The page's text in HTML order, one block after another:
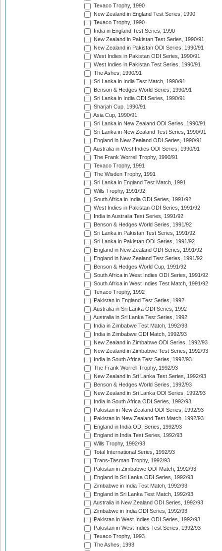
Texaco Trophy, 1990
New Zealand in England Test Series, 1990
Texaco Trophy, 1990
India in England Test Series, 1990
New Zealand in Pakistan Test Series, 1990/91
New Zealand in Pakistan ODI Series, 1990/91
West Indies in Pakistan ODI Series, 1990/91
West Indies in Pakistan Test Series, 1990/91
The Ashes, 1990/91
Sri Lanka in India Test Match, 1990/91
Benson & Hedges World Series, 1990/91
Sri Lanka in India ODI Series, 1990/91
Sharjah Cup, 1990/91
Asia Cup, 1990/91
Sri Lanka in New Zealand ODI Series, 1990/91
Sri Lanka in New Zealand Test Series, 1990/91
England in New Zealand ODI Series, 1990/91
Australia in West Indies ODI Series, 1990/91
The Frank Worrell Trophy, 1990/91
Texaco Trophy, 1991
The Wisden Trophy, 1991
Sri Lanka in England Test Match, 1991
Wills Trophy, 1991/92
South Africa in India ODI Series, 1991/92
West Indies in Pakistan ODI Series, 1991/92
India in Australia Test Series, 1991/92
Benson & Hedges World Series, 1991/92
Sri Lanka in Pakistan Test Series, 1991/92
Sri Lanka in Pakistan ODI Series, 1991/92
England in New Zealand ODI Series, 1991/92
England in New Zealand Test Series, 1991/92
Benson & Hedges World Cup, 1991/92
South Africa in West Indies ODI Series, 1991/92
South Africa in West Indies Test Match, 1991/92
Texaco Trophy, 1992
Pakistan in England Test Series, 1992
Australia in Sri Lanka ODI Series, 1992
Australia in Sri Lanka Test Series, 1992
India in Zimbabwe Test Match, 1992/93
India in Zimbabwe ODI Match, 1992/93
New Zealand in Zimbabwe ODI Series, 1992/93
New Zealand in Zimbabwe Test Series, 1992/93
India in South Africa Test Series, 1992/93
The Frank Worrell Trophy, 1992/93
New Zealand in Sri Lanka Test Series, 1992/93
Benson & Hedges World Series, 1992/93
New Zealand in Sri Lanka ODI Series, 1992/93
India in South Africa ODI Series, 1992/93
Pakistan in New Zealand ODI Series, 1992/93
Pakistan in New Zealand Test Match, 1992/93
England in India ODI Series, 1992/93
England in India Test Series, 1992/93
Wills Trophy, 1992/93
Total International Series, 1992/93
Trans-Tasman Trophy, 1992/93
Pakistan in Zimbabwe ODI Match, 1992/93
England in Sri Lanka ODI Series, 1992/93
Zimbabwe in India Test Match, 1992/93
England in Sri Lanka Test Match, 1992/93
Australia in New Zealand ODI Series, 1992/93
Zimbabwe in India ODI Series, 1992/93
Pakistan in West Indies ODI Series, 1992/93
Pakistan in West Indies Test Series, 1992/93
Texaco Trophy, 1993
The Ashes, 1993